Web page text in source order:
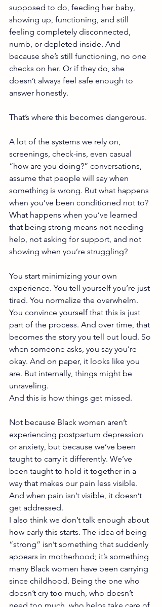
supposed to do, feeding her baby,
showing up, functioning, and still
feeling completely disconnected,
numb, or depleted inside. And
because she’s still functioning, no one
checks on her. Or if they do, she
doesn’t always feel safe enough to
answer honestly.
That’s where this becomes dangerous.
A lot of the systems we rely on,
screenings, check-ins, even casual
“how are you doing?” conversations,
assume that people will say when
something is wrong. But what happens
when you’ve been conditioned not to?
What happens when you’ve learned
that being strong means not needing
help, not asking for support, and not
showing when you’re struggling?
You start minimizing your own
experience. You tell yourself you’re just
tired. You normalize the overwhelm.
You convince yourself that this is just
part of the process. And over time, that
becomes the story you tell out loud. So
when someone asks, you say you’re
okay. And on paper, it looks like you
are. But internally, things might be
unraveling.
And this is how things get missed.
Not because Black women aren’t
experiencing postpartum depression
or anxiety, but because we’ve been
taught to carry it differently. We’ve
been taught to hold it together in a
way that makes our pain less visible.
And when pain isn’t visible, it doesn’t
get addressed.
I also think we don’t talk enough about
how early this starts. The idea of being
“strong” isn’t something that suddenly
appears in motherhood; it’s something
many Black women have been carrying
since childhood. Being the one who
doesn’t cry too much, who doesn’t